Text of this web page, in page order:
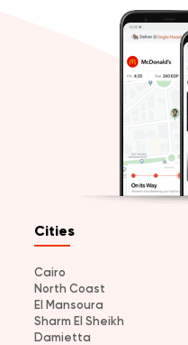
Cities
Cairo
North Coast
El Mansoura
Sharm El Sheikh
Damietta